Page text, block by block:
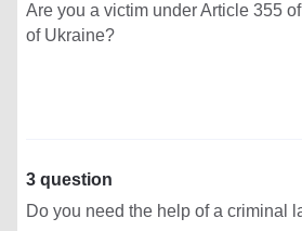
Are you a victim under Article 355
of Ukraine?
3 question
Do you need the help of a criminal